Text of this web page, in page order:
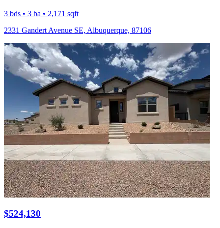
3 bds • 3 ba • 2,171 sqft
2331 Gandert Avenue SE, Albuquerque, 87106
$524,130